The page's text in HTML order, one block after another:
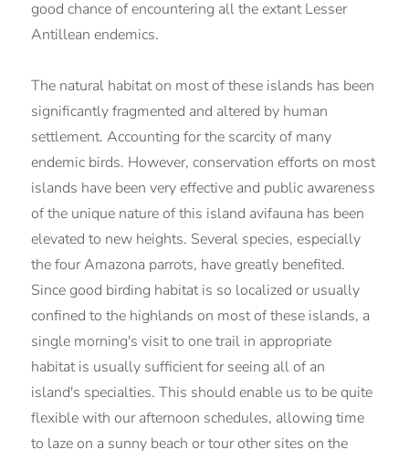
good chance of encountering all the extant Lesser
Antillean endemics.
The natural habitat on most of these islands has been
significantly fragmented and altered by human
settlement. Accounting for the scarcity of many
endemic birds. However, conservation efforts on most
islands have been very effective and public awareness
of the unique nature of this island avifauna has been
elevated to new heights. Several species, especially
the four Amazona parrots, have greatly benefited.
Since good birding habitat is so localized or usually
confined to the highlands on most of these islands, a
single morning's visit to one trail in appropriate
habitat is usually sufficient for seeing all of an
island's specialties. This should enable us to be quite
flexible with our afternoon schedules, allowing time
to laze on a sunny beach or tour other sites on the